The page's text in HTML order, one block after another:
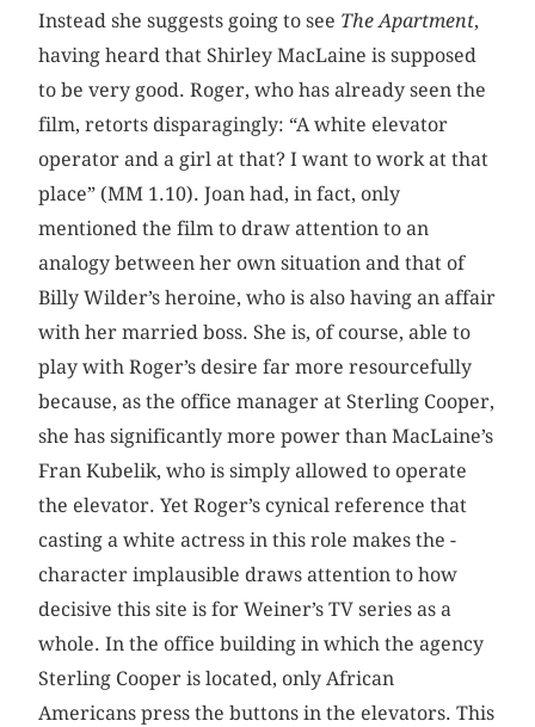
Instead she suggests going to see The Apartment,
having heard that Shirley MacLaine is supposed
to be very good. Roger, who has already seen the
film, retorts disparagingly: “A white elevator
operator and a girl at that? I want to work at that
place” (MM 1.10). Joan had, in fact, only
mentioned the film to draw attention to an
analogy between her own situation and that of
Billy Wilder’s heroine, who is also having an affair
with her married boss. She is, of course, able to
play with Roger’s desire far more resourcefully
because, as the office manager at Sterling Cooper,
she has significantly more power than MacLaine’s
Fran ­Kubelik, who is simply allowed to operate
the elevator. Yet Roger’s cynical reference that
casting a white actress in this role makes the ­
character implausible draws attention to how
decisive this site is for Weiner’s TV series as a
whole. In the office building in which the agency
Sterling Cooper is located, only African
Americans press the buttons in the elevators. This